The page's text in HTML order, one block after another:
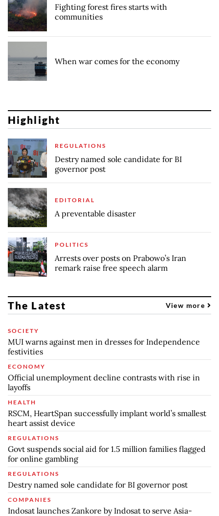
Fighting forest fires starts with
communities
When war comes for the economy
Highlight
REGULATIONS
Destry named sole candidate for BI
governor post
EDITORIAL
A preventable disaster
POLITICS
Arrests over posts on Prabowo’s Iran
remark raise free speech alarm
The Latest View more
SOCIETY
MUI warns against men in dresses for Independence
festivities
ECONOMY
Official unemployment decline contrasts with rise in
layoffs
HEALTH
RSCM, HeartSpan successfully implant world’s smallest
heart assist device
REGULATIONS
Govt suspends social aid for 1.5 million families flagged
for online gambling
REGULATIONS
Destry named sole candidate for BI governor post
COMPANIES
Indosat launches Zankore by Indosat to serve Asia-